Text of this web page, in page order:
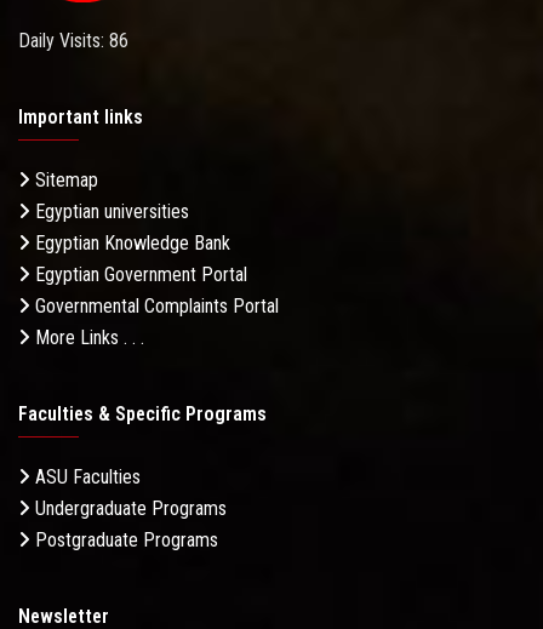
Daily Visits: 86
Important links
Sitemap
Egyptian universities
Egyptian Knowledge Bank
Egyptian Government Portal
Governmental Complaints Portal
More Links . . .
Faculties & Specific Programs
ASU Faculties
Undergraduate Programs
Postgraduate Programs
Newsletter